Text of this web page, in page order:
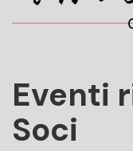
Eventi
Soci